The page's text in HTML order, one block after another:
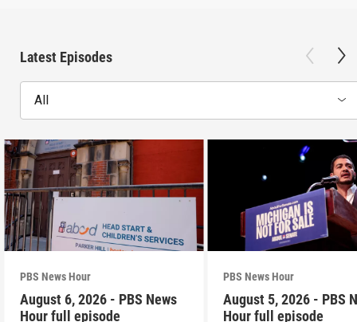
Latest Episodes
All
PBS News Hour
August 6, 2026 - PBS News
Hour full episode
PBS News Hour
August 5, 2026 - PBS
Hour full episode